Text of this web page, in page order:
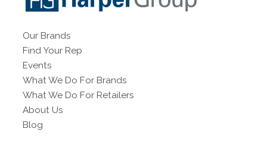
Our Brands
Find Your Rep
Events
What We Do For Brands
What We Do For Retailers
About Us
Blog